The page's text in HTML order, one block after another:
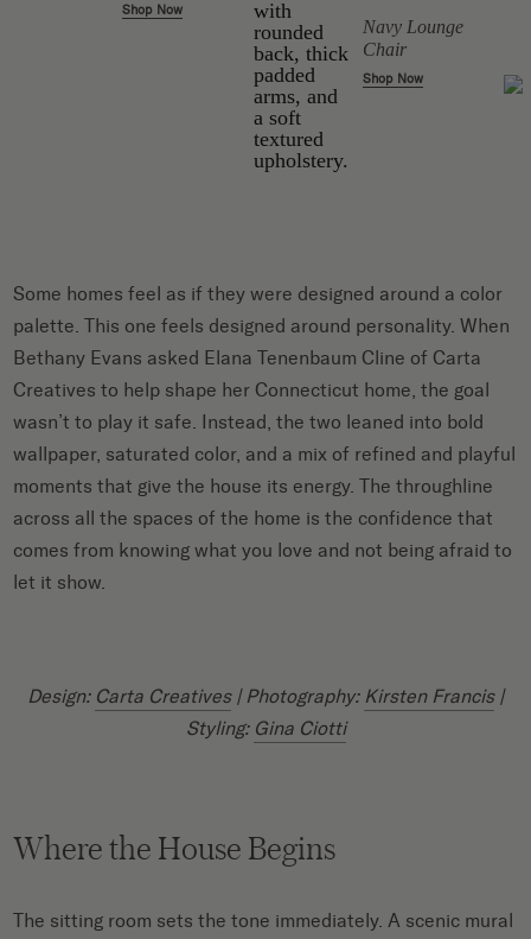
Shop Now
Navy Lounge
Chair
Shop Now
Some homes feel as if they were designed around a color
palette. This one feels designed around personality. When
Bethany Evans asked Elana Tenenbaum Cline of Carta
Creatives to help shape her Connecticut home, the goal
wasn’t to play it safe. Instead, the two leaned into bold
wallpaper, saturated color, and a mix of refined and playful
moments that give the house its energy. The throughline
across all the spaces of the home is the confidence that
comes from knowing what you love and not being afraid to
let it show.
Design: Carta Creatives| Photography: Kirsten Francis|
Styling: Gina Ciotti
Where the House Begins
The sitting room sets the tone immediately. A scenic mural